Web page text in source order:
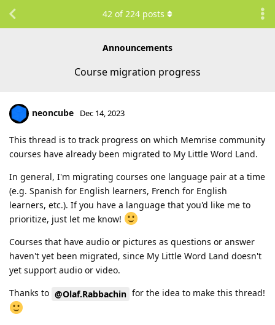
Announcements
Course migration progress
42 of224 posts
neoncube Dec 14, 2023
This thread is to track progress on which Memrise community
courses have already been migrated to My Little Word Land.
In general, I'm migrating courses one language pair at a time
(e.g. Spanish for English learners, French for English
learners, etc.). If you have a language that you'd like me to
prioritize, just let me know!
Courses that have audio or pictures as questions or answer
haven't yet been migrated, since My Little Word Land doesn't
yet support audio or video.
Thanks to @Olaf.Rabbachin for the idea to make this thread!